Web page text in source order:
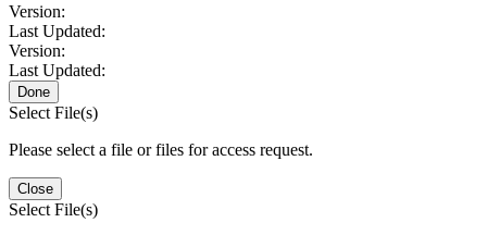
Version:
Last Updated:
Version:
Last Updated:
Done
Select File(s)
Please select a file or files for access request.
Close
Select File(s)